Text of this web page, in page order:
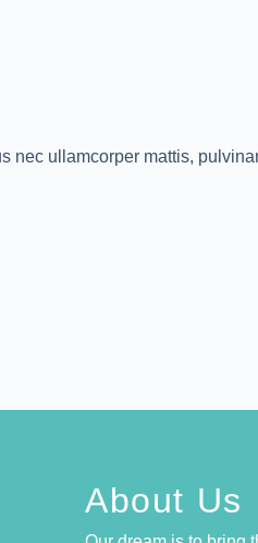
ullamcorper mattis,
About Us